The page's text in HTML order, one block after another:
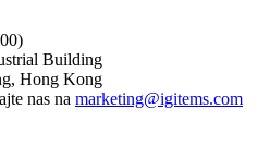
Building
Hong Kong
nas na marketing@igitems.com